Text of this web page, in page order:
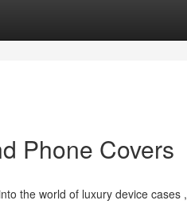
Phone Covers
the world of luxury device cases ,